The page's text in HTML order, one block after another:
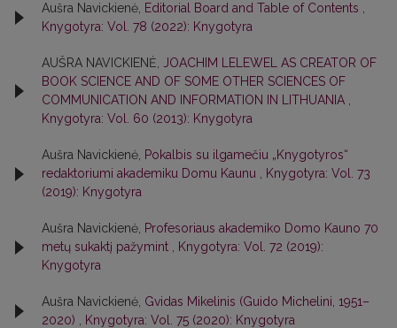
Aušra Navickienė, Editorial Board and Table of Contents
Knygotyra: Vol. 78 (2022): Knygotyra
AUŠRA NAVICKIENĖ,
JOACHIM LELEWEL AS CREATOR OF
BOOK SCIENCE AND OF SOME OTHER SCIENCES OF
COMMUNICATION AND INFORMATION IN LITHUANIA
Knygotyra: Vol. 60 (2013): Knygotyra
Aušra Navickienė, Pokalbis su ilgamečiu „Knygotyros“
redaktoriumi akademiku Domu Kaunu
Knygotyra: Vol. 73
(2019): Knygotyra
Aušra Navickienė, Profesoriaus akademiko Domo Kauno 70
metų sukaktį pažymint
Knygotyra: Vol. 72 (2019):
Knygotyra
Aušra Navickienė, Gvidas Mikelinis (Guido Michelini, 1951–
2020)
Knygotyra: Vol. 75 (2020): Knygotyra